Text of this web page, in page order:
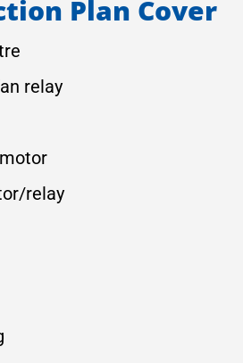
Plan Cover
relay
relay